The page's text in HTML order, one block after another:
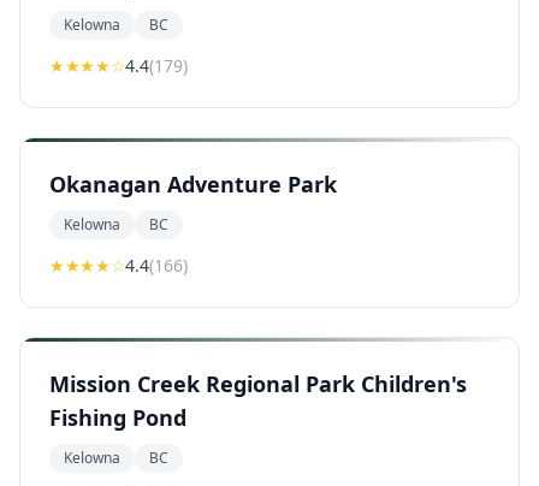
Kelowna BC
★★★★☆4.4(179)
Okanagan Adventure Park
Kelowna BC
★★★★☆4.4(166)
Mission Creek Regional Park Children's
Fishing Pond
Kelowna BC